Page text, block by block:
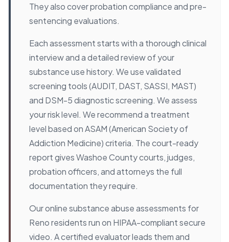
They also cover probation compliance and pre-
sentencing evaluations.
Each assessment starts with a thorough clinical
interview and a detailed review of your
substance use history. We use validated
screening tools (AUDIT, DAST, SASSI, MAST)
and DSM-5 diagnostic screening. We assess
your risk level. We recommend a treatment
level based on ASAM (American Society of
Addiction Medicine) criteria. The court-ready
report gives Washoe County courts, judges,
probation officers, and attorneys the full
documentation they require.
Our online substance abuse assessments for
Reno residents run on HIPAA-compliant secure
video. A certified evaluator leads them and